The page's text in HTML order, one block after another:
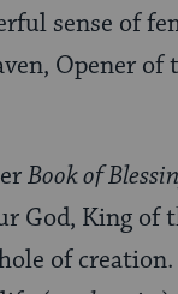
sense of
Opener of
Book of
God, King of
of